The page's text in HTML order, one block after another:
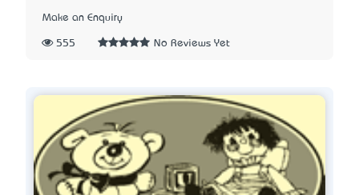
Make an Enquiry
555 No Reviews Yet